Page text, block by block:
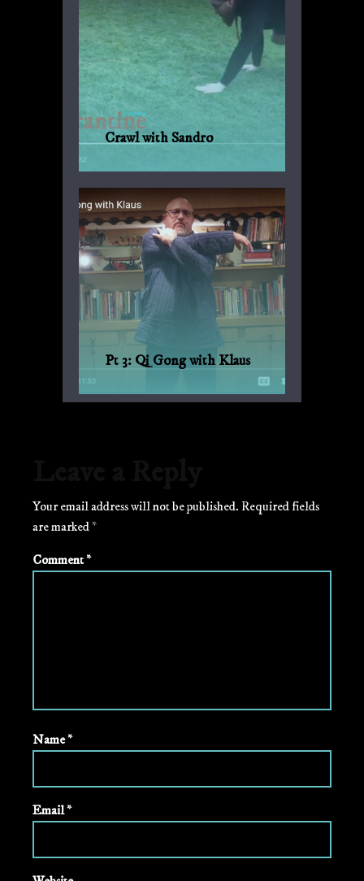
Crawl with Sandro
everyday fitness with no weights or
machinery.
Pt 3: Qi Gong with Klaus
Qi Gong expert Klaus-Günther Beck-
Your email address will not be published. Required fields
are marked *
Comment*
Name*
Email*